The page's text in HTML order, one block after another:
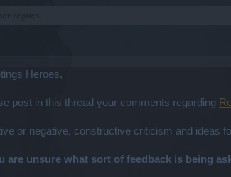
Heroes,
post in this thread your comments regarding
or negative, constructive criticism and ideas
are unsure what sort of feedback is being